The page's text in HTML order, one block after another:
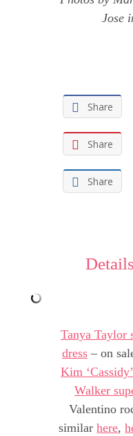
Jose
Share
Share
Share
Tanya Taylor
dress– on
Kim
Walker
Valentino
similarhere,